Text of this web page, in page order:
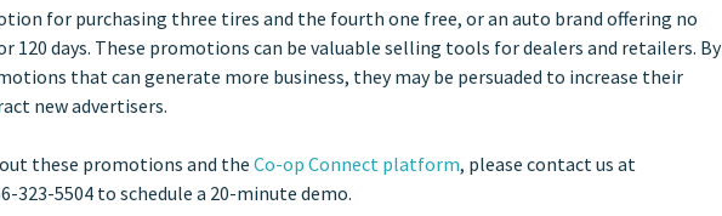
for purchasing three tires and the fourth one free, or an auto brand offering no
120 days. These promotions can be valuable selling tools for dealers and retailers. By
that can generate more business, they may be persuaded to increase their
new advertisers.
these promotions and the Co-op Connect platform, please contact us at
323-5504 to schedule a 20-minute demo.